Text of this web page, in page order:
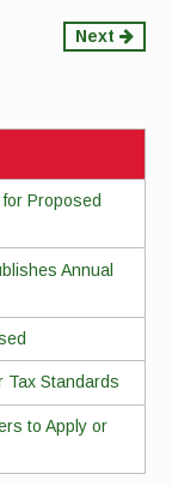
Next
Proposed
Annual
Tax Standards
to Apply or